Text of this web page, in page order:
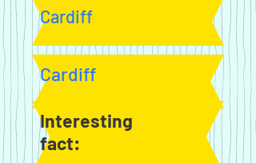
Cardiff
Interesting
fact:
Cardiff